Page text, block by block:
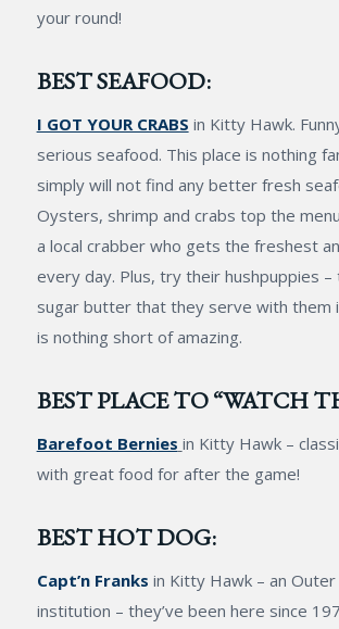
your round!
BEST SEAFOOD:
I GOT YOUR CRABS in Kitty Hawk.
serious seafood. This place is nothing
simply will not find any better fresh
Oysters, shrimp and crabs top the
a local crabber who gets the freshest
every day. Plus, try their hushpuppies –
sugar butter that they serve with them
is nothing short of amazing.
BEST PLACE TO “WATCH
Barefoot Bernies in Kitty Hawk –
with great food for after the game!
BEST HOT DOG:
Capt’n Franks in Kitty Hawk – an Outer
institution – they’ve been here since